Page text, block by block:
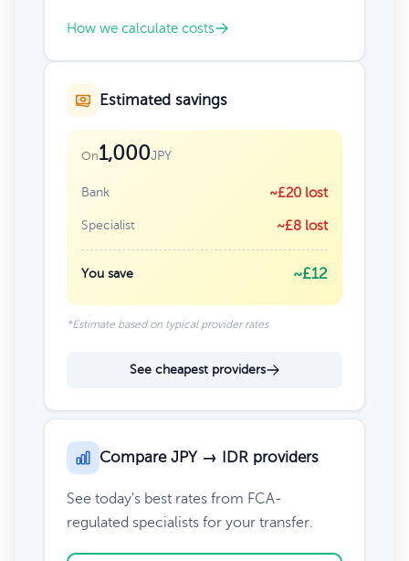
How we calculate costs
Estimated savings
On1,000JPY
Bank ~£20 lost
Specialist ~£8 lost
You save ~£12
*Estimate based on typical provider rates
See cheapest providers
Compare JPY → IDR providers
See today's best rates from FCA-
regulated specialists for your transfer.